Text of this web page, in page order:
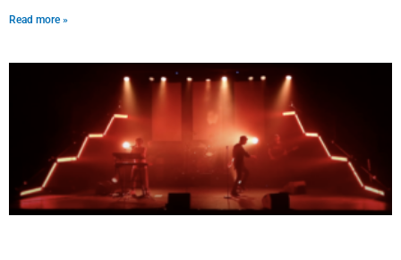
Read more »